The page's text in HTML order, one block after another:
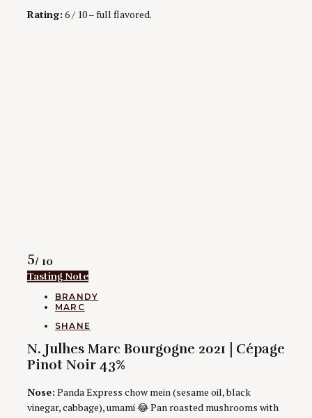
Rating: 6 / 10 – full flavored.
Rating
5/ 10
Tasting Note
CATEGORIES
BRANDY
MARC
AUTHORS
SHANE
N. Julhes Marc Bourgogne 2021 | Cépage
Pinot Noir 43%
Nose: Panda Express chow mein (sesame oil, black
vinegar, cabbage), umami 😂 Pan roasted mushrooms with